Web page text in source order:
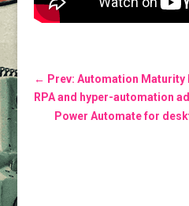
← Prev: Automation Maturity
RPA and hyper-automation
Power Automate for